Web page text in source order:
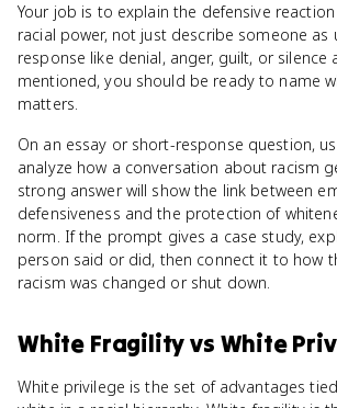
Your job is to explain the defensive
racial power, not just describe someone as
response like denial, anger, guilt, or silence
mentioned, you should be ready to name
matters.
On an essay or short-response question,
analyze how a conversation about racism
strong answer will show the link between
defensiveness and the protection of
norm. If the prompt gives a case study,
person said or did, then connect it to how
racism was changed or shut down.
White Fragilityvs White
White privilege is the set of advantages